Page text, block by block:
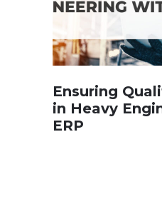
Ensuring
in Heavy
ERP